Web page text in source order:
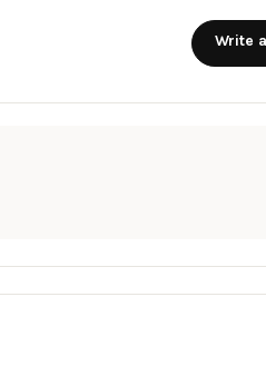
Write